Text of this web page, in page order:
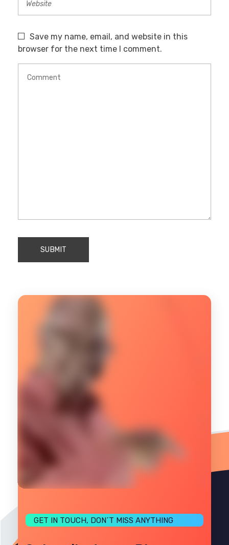
Save my name, email, and website in this
browser for the next time I comment.
GET IN TOUCH, DON´T MISS ANYTHING